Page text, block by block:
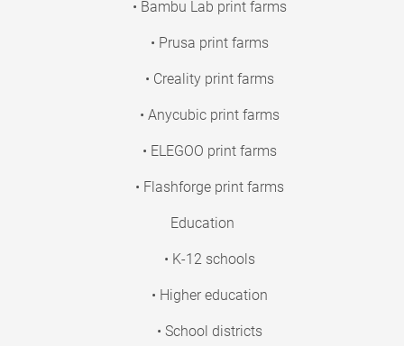
• Bambu Lab print farms
• Prusa print farms
• Creality print farms
• Anycubic print farms
• ELEGOO print farms
• Flashforge print farms
Education
• K-12 schools
• Higher education
• School districts